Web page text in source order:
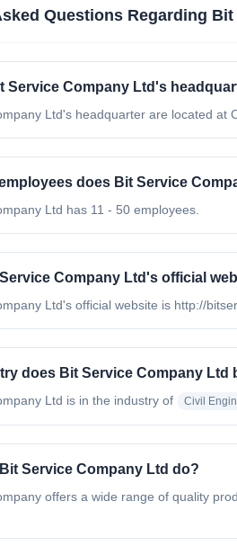
Questions Regarding Bit
Service Company Ltd's
Ltd's headquarter are located at
does Bit Service
Ltd has 11 - 50 employees.
Company Ltd's official
Ltd's official website is http://
does Bit Service Company Ltd
Ltd is in the industry of Civil
Service Company Ltd do?
offers a wide range of quality